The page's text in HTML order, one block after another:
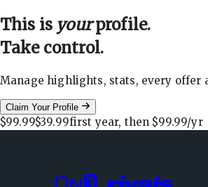
This is yourprofile.
Take control.
Manage highlights, stats, every offer
Claim Your Profile
$99.99$39.99first year, then $99.99/yr